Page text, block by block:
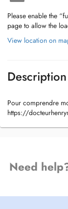
Please enable the
page to allow the
View location on
Description
Pour comprendre
https://
Need